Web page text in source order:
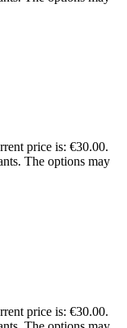
price is: €30.00.
The options may
price is: €30.00.